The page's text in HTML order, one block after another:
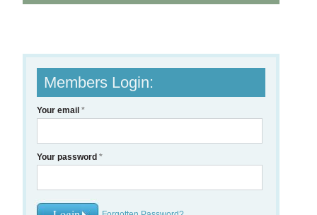
Members Login:
Your email*
Your password*